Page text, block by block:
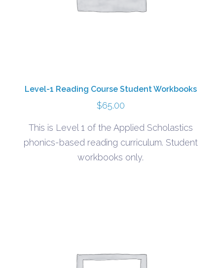
Level-1 Reading Course Student Workbooks
$65.00
This is Level 1 of the Applied Scholastics
phonics-based reading curriculum. Student
workbooks only.